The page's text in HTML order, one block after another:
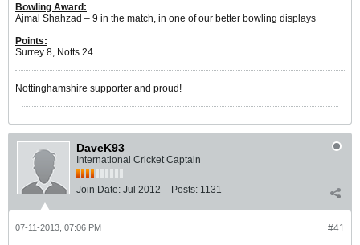
Bowling Award:
Ajmal Shahzad – 9 in the match, in one of our better bowling displays
Points:
Surrey 8, Notts 24
Nottinghamshire supporter and proud!
DaveK93
International Cricket Captain
Join Date: Jul 2012 Posts: 1131
#41
07-11-2013, 07:06 PM